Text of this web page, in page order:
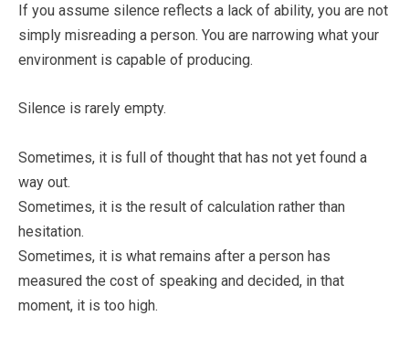
If you assume silence reflects a lack of ability, you are not
simply misreading a person. You are narrowing what your
environment is capable of producing.
Silence is rarely empty.
Sometimes, it is full of thought that has not yet found a
way out.
Sometimes, it is the result of calculation rather than
hesitation.
Sometimes, it is what remains after a person has
measured the cost of speaking and decided, in that
moment, it is too high.